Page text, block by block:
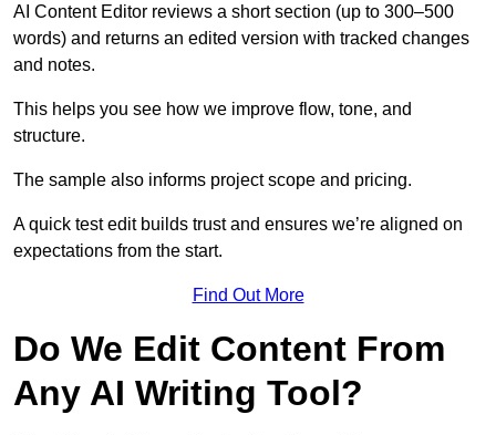
AI Content Editor reviews a short section (up to 300–500
words) and returns an edited version with tracked changes
and notes.
This helps you see how we improve flow, tone, and
structure.
The sample also informs project scope and pricing.
A quick test edit builds trust and ensures we’re aligned on
expectations from the start.
Find Out More
Do We Edit Content From
Any AI Writing Tool?